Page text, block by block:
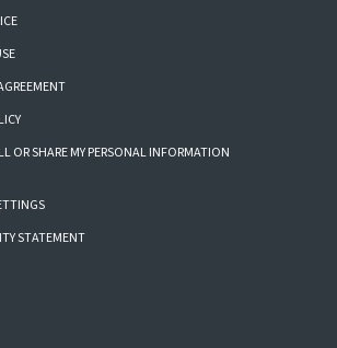
OR SHARE MY PERSONAL INFORMATION
STATEMENT